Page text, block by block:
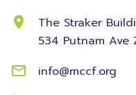
The Straker
534 Putnam Ave
info@mccf.org